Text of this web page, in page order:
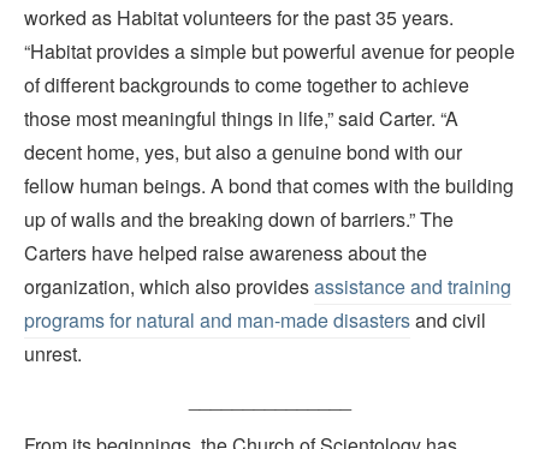
worked as Habitat volunteers for the past 35 years.
“Habitat provides a simple but powerful avenue for people
of different backgrounds to come together to achieve
those most meaningful things in life,” said Carter. “A
decent home, yes, but also a genuine bond with our
fellow human beings. A bond that comes with the building
up of walls and the breaking down of barriers.” The
Carters have helped raise awareness about the
organization, which also providesassistance and training
programs for natural and man-made disastersand civil
unrest.